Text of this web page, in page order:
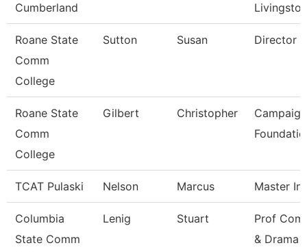
Cumberland
Livingston
Roane State
Comm
College
Sutton Susan Director
Roane State
Comm
College
Gilbert Christopher
TCAT Pulaski Nelson Marcus Master
Columbia
State Comm
Lenig Stuart
Prof
& Drama